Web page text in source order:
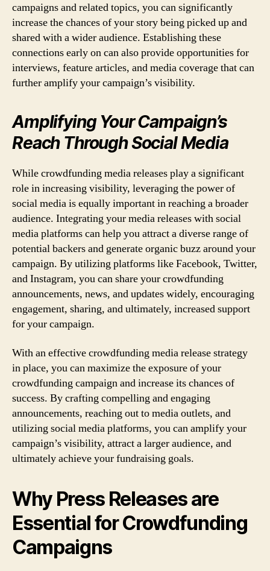
campaigns and related topics, you can significantly
increase the chances of your story being picked up and
shared with a wider audience. Establishing these
connections early on can also provide opportunities for
interviews, feature articles, and media coverage that can
further amplify your campaign’s visibility.
Amplifying Your Campaign’s
Reach Through Social Media
While crowdfunding media releases play a significant
role in increasing visibility, leveraging the power of
social media is equally important in reaching a broader
audience. Integrating your media releases with social
media platforms can help you attract a diverse range of
potential backers and generate organic buzz around your
campaign. By utilizing platforms like Facebook, Twitter,
and Instagram, you can share your crowdfunding
announcements, news, and updates widely, encouraging
engagement, sharing, and ultimately, increased support
for your campaign.
With an effective crowdfunding media release strategy
in place, you can maximize the exposure of your
crowdfunding campaign and increase its chances of
success. By crafting compelling and engaging
announcements, reaching out to media outlets, and
utilizing social media platforms, you can amplify your
campaign’s visibility, attract a larger audience, and
ultimately achieve your fundraising goals.
Why Press Releases are
Essential for Crowdfunding
Campaigns